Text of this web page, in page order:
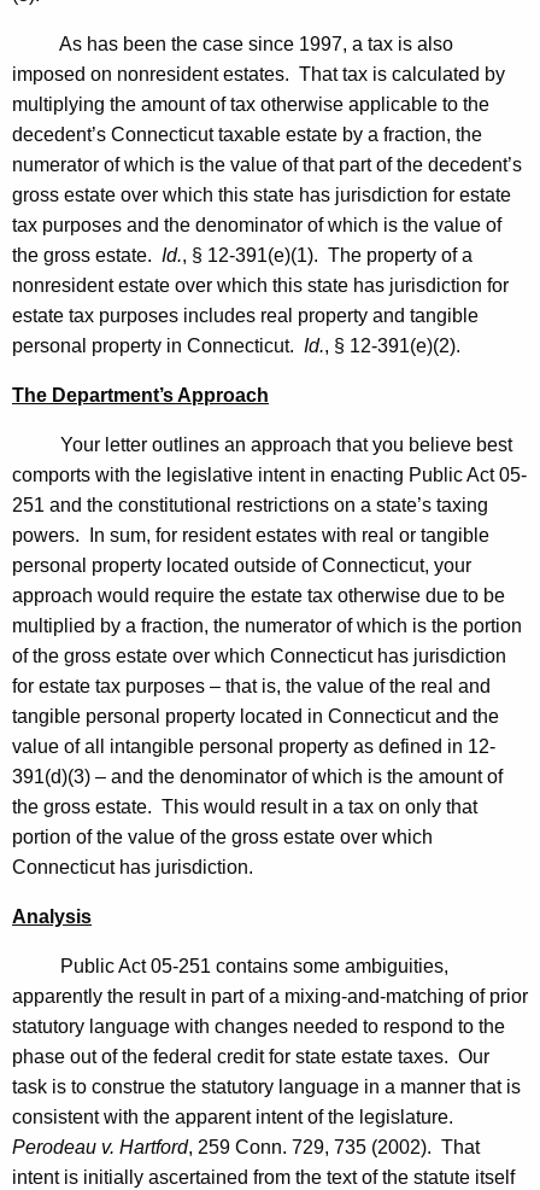
a
t
e
o
f
C
o
n
n
c
i
c
u
t
As has been the case since 1997, a tax is also
imposed on nonresident estates. That tax is calculated by
multiplying the amount of tax otherwise applicable to the
decedent’s Connecticuttaxable estate by a fraction, the
numerator of which is the value of that part of the decedent’s
gross estate over which this state has jurisdiction for estate
tax purposes and the denominator of which is the value of
the gross estate. Id., § 12-391(e)(1). The property of a
nonresident estate over which this state has jurisdiction for
estate tax purposes includes real property and tangible
personal property in Connecticut. Id., § 12-391(e)(2).
The Department’s Approach
Your letter outlines an approach that you believe best
comports with the legislative intent in enacting Public Act 05-
251 and the constitutional restrictions on a state’s taxing
powers. In sum, for resident estates with real or tangible
personal property located outside of Connecticut, your
approach would require the estate tax otherwise due to be
multiplied by a fraction, the numerator of which is the portion
of the gross estate over which Connecticut has jurisdiction
for estate tax purposes – that is, the value of the real and
tangible personal property located in Connecticut and the
value of all intangible personal property as defined in 12-
391(d)(3) – and the denominator of which is the amount of
the gross estate. This would result in a tax on only that
portion of the value of the gross estate over which
Connecticuthas jurisdiction.
Analysis
Public Act 05-251 contains some ambiguities,
apparently the result in part of a mixing-and-matching of prior
statutory language with changes needed to respond to the
phase out of the federal credit for state estate taxes. Our
task is to construe the statutory language in a manner that is
consistent with the apparent intent of the legislature.
Perodeau v. Hartford, 259 Conn. 729, 735 (2002). That
intent is initially ascertained from the text of the statute itself